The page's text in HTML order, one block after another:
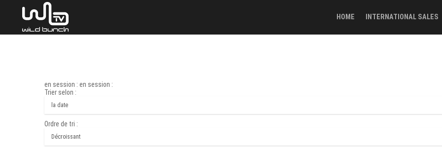
HOME INTERNATIONAL SALES
en session : en session :
Trier selon :
Ordre de tri :